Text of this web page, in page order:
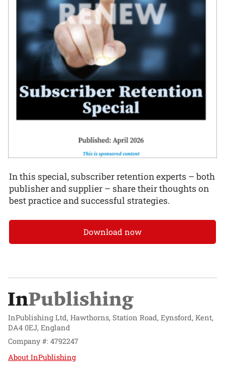
In this special, subscriber retention experts – both
publisher and supplier – share their thoughts on
best practice and successful strategies.
Download now
InPublishing Ltd, Hawthorns, Station Road, Eynsford, Kent,
DA4 0EJ, England
Company #: 4792247
About InPublishing